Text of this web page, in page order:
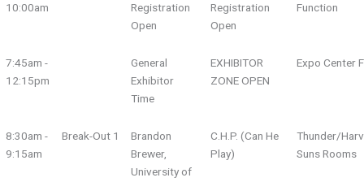
10:00am
Registration
Open
Registration
Open
Function
7:45am -
12:15pm
General
Exhibitor
Time
EXHIBITOR
ZONE OPEN
Expo Center
8:30am -
9:15am
Break-Out 1
Brandon
Brewer,
University of
C.H.P. (Can He
Play)
Thunder/
Suns Rooms